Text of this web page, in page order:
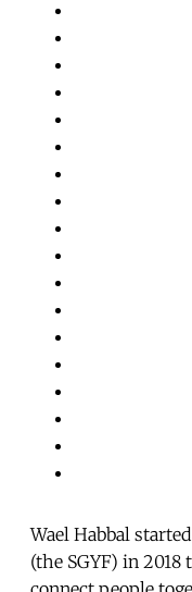
Wael Habbal
(the SGYF) in